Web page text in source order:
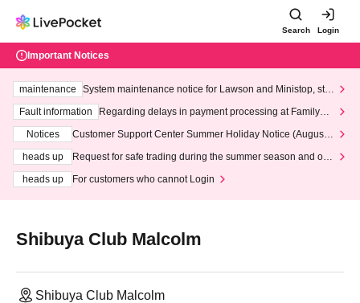
Search Login
Important Notices
maintenance
System maintenance notice for Lawson and Ministop, star
ting at 3:00 AM on Wednesday (Wed)
Fault information
Regarding delays in payment processing at FamilyMa
Notices
Customer Support Center Summer Holiday Notice (August 1
heads up
Request for safe trading during the summer season and our
heads up
For customers who cannot Login
Shibuya Club Malcolm
Shibuya Club Malcolm